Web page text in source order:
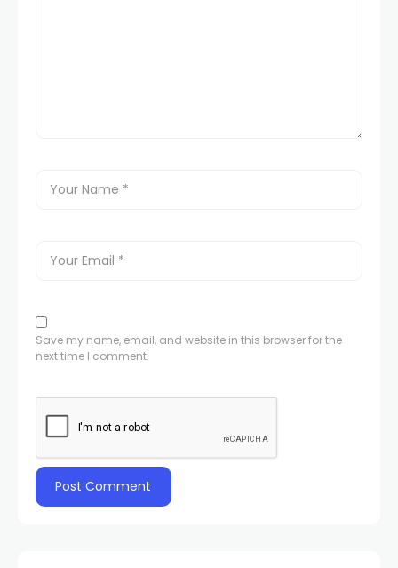
Save my name, email, and website in this browser for the
next time I comment.